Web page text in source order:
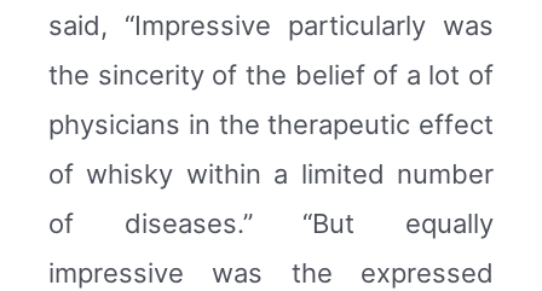
said, “Impressive particularly was
the sincerity of the belief of a lot of
physicians in the therapeutic effect
of whisky within a limited number
of diseases.” “But equally
impressive was the expressed